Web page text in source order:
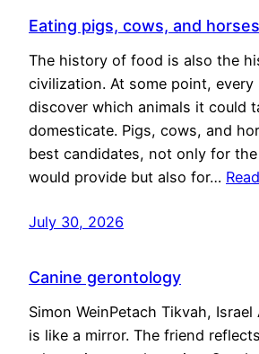
Eating pigs, cows, and horses
The history of food is also the
civilization. At some point,
discover which animals it could
domesticate. Pigs, cows, and
best candidates, not only for
would provide but also for…
July 30, 2026
Canine gerontology
Simon WeinPetach Tikvah,
is like a mirror. The friend